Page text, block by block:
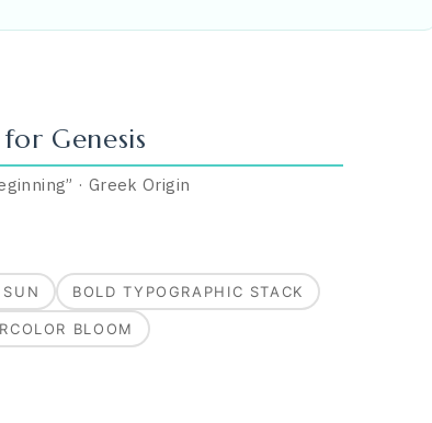
for Genesis
” · Greek Origin
BOLD TYPOGRAPHIC STACK
BLOOM